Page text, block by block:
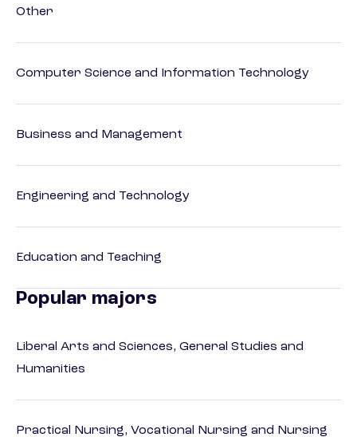
Other
Computer Science and Information Technology
Business and Management
Engineering and Technology
Education and Teaching
Popular majors
Liberal Arts and Sciences, General Studies and
Humanities
Practical Nursing, Vocational Nursing and Nursing